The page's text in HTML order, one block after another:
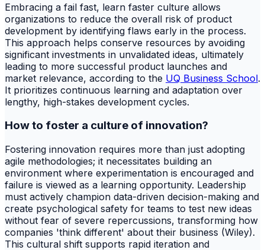
Embracing a fail fast, learn faster culture allows
organizations to reduce the overall risk of product
development by identifying flaws early in the process.
This approach helps conserve resources by avoiding
significant investments in unvalidated ideas, ultimately
leading to more successful product launches and
market relevance, according to the UQ Business School.
It prioritizes continuous learning and adaptation over
lengthy, high-stakes development cycles.
How to foster a culture of innovation?
Fostering innovation requires more than just adopting
agile methodologies; it necessitates building an
environment where experimentation is encouraged and
failure is viewed as a learning opportunity. Leadership
must actively champion data-driven decision-making and
create psychological safety for teams to test new ideas
without fear of severe repercussions, transforming how
companies 'think different' about their business (Wiley).
This cultural shift supports rapid iteration and